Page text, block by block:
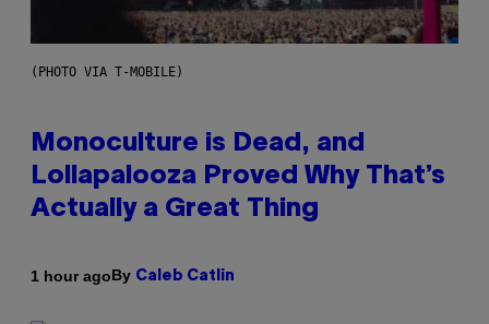
(PHOTO VIA T-MOBILE)
Monoculture is Dead, and
Lollapalooza Proved Why That’s
Actually a Great Thing
1 hour agoBy Caleb Catlin